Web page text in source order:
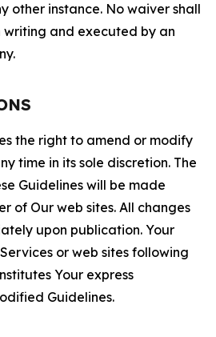
other instance. No waiver shall
writing and executed by an
the right to amend or modify
time in its sole discretion. The
Guidelines will be made
of Our web sites. All changes
upon publication. Your
or web sites following
Your express
Guidelines.